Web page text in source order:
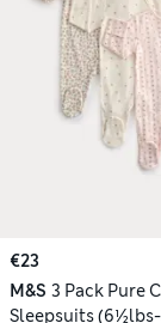
€23
M&S 3 Pack Pure
Sleepsuits (6½lbs-